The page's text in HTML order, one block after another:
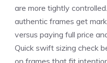
are more tightly
authentic frames get
versus paying full price
Quick swift sizing check
on frames that fit